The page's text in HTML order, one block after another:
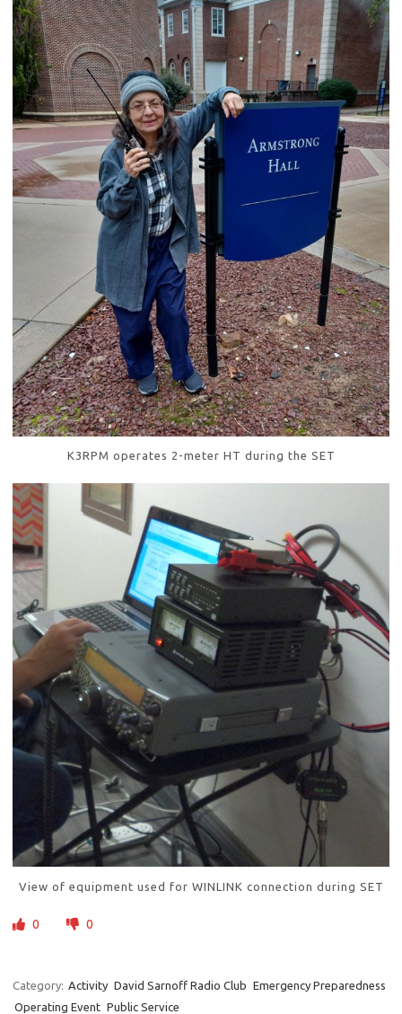
K3RPM operates 2-meter HT during the SET
View of equipment used for WINLINK connection during SET
0 0
Category: Activity David Sarnoff Radio Club Emergency Preparedness
Operating Event Public Service